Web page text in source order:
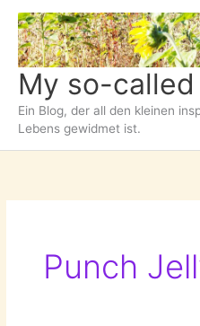
Zum
Inhalt
springen
My so-
Ein Blog, der all den kleinen
Lebens gewidmet ist.
Punch